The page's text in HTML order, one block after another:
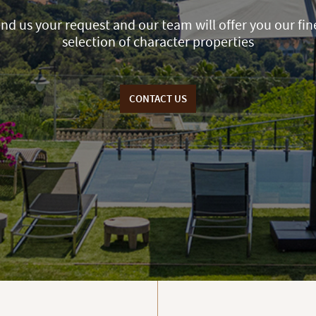
us your request and our team will offer you our
selection of character properties
CONTACT US